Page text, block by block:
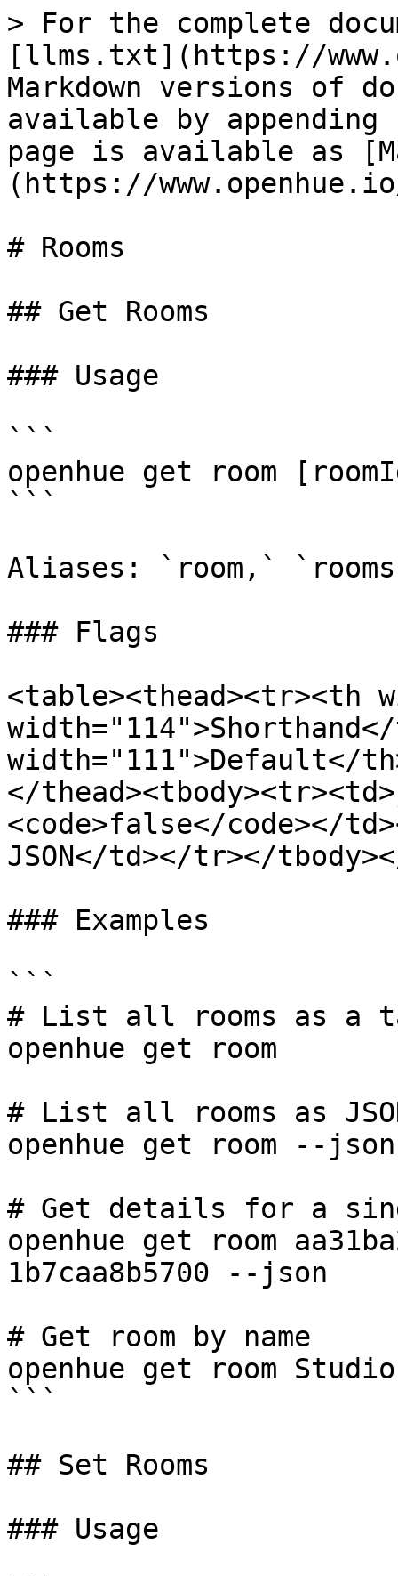
> For the complete
[llms.txt](https://
Markdown versions of
available by
page is available as
(https://
# Rooms
## Get Rooms
### Usage
```
openhue get room
```
Aliases: `room,`
### Flags
<table><thead><tr><th
width="111">Default</
</
<code>false</code></
JSON</td></tr></
### Examples
```
# List all rooms as a
openhue get room
# List all rooms as
openhue get room --json
# Get details for a
openhue get room
1b7caa8b5700 --json
# Get room by name
openhue get room Studio
```
## Set Rooms
### Usage